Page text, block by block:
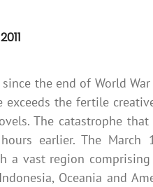
the end of World
exceeds the fertile
The catastrophe
earlier. The
a vast region
Oceania and